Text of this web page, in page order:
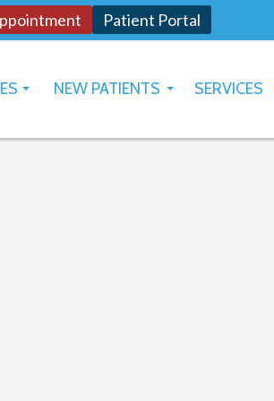
Patient Portal
NEW PATIENTS
SERVICES